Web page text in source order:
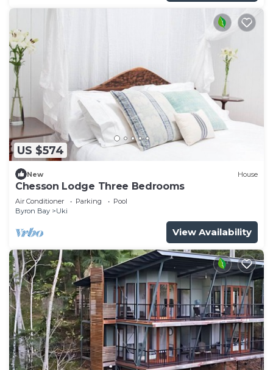
US $574
New House
Chesson Lodge Three Bedrooms
Air Conditioner Parking
Pool
Byron Bay
Uki
View Availability